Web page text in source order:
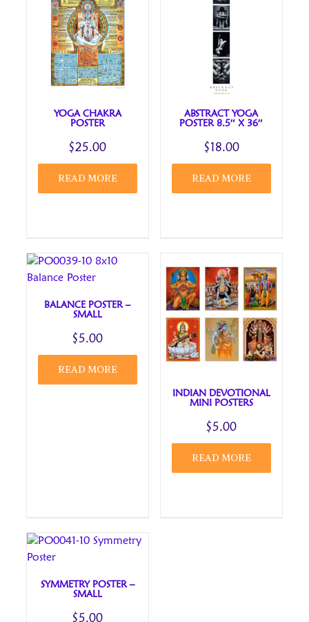
Your review*
*
Review title
YOGA CHAKRA
POSTER
$25.00
READ MORE
ABSTRACT YOGA
POSTER 8.5″ X 36″
$18.00
READ MORE
BALANCE POSTER –
SMALL
$5.00
READ MORE
INDIAN DEVOTIONAL
MINI POSTERS
$5.00
READ MORE
SYMMETRY POSTER –
SMALL
$5.00